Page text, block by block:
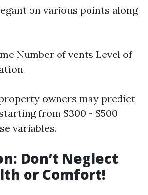
on various points along
Number of vents Level of
owners may predict
from $300 - $500
variables.
Don’t Neglect
or Comfort!